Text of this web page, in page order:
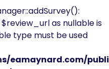
as nullable is
type must be used
eamaynard.com/